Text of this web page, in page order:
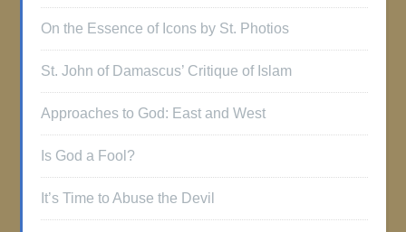
On the Essence of Icons by St. Photios
St. John of Damascus’ Critique of Islam
Approaches to God: East and West
Is God a Fool?
It’s Time to Abuse the Devil